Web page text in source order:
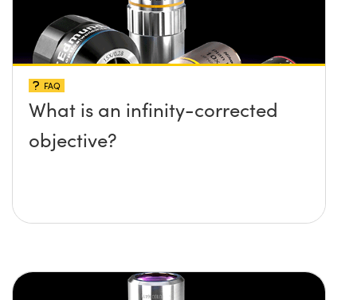
FAQ
What is an infinity-corrected
objective?